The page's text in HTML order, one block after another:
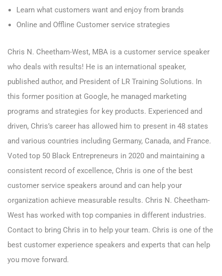
Learn what customers want and enjoy from brands
Online and Offline Customer service strategies
Chris N. Cheetham-West, MBA is a customer service speaker
who deals with results! He is an international speaker,
published author, and President of LR Training Solutions. In
this former position at Google, he managed marketing
programs and strategies for key products. Experienced and
driven, Chris’s career has allowed him to present in 48 states
and various countries including Germany, Canada, and France.
Voted top 50 Black Entrepreneurs in 2020 and maintaining a
consistent record of excellence, Chris is one of the best
customer service speakers around and can help your
organization achieve measurable results. Chris N. Cheetham-
West has worked with top companies in different industries.
Contact to bring Chris in to help your team. Chris is one of the
best customer experience speakers and experts that can help
you move forward.